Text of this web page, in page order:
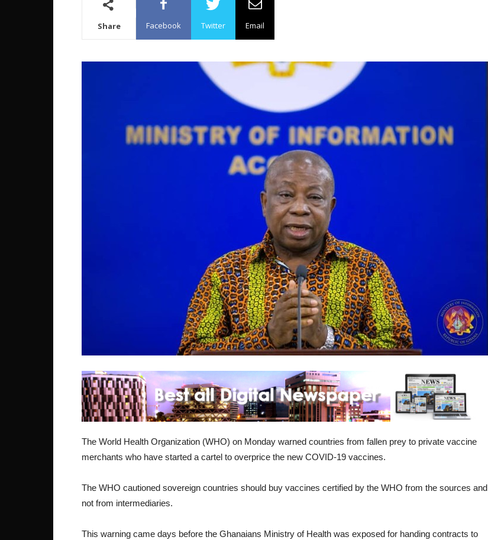
Share Facebook Twitter Email
The World Health Organization (WHO) on Monday warned countries from fallen prey to private vaccine
merchants who have started a cartel to overprice the new COVID-19 vaccines.
The WHO cautioned sovereign countries should buy vaccines certified by the WHO from the sources and
not from intermediaries.
This warning came days before the Ghanaians Ministry of Health was exposed for handing contracts to